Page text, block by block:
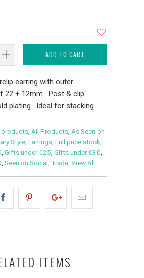
ADD TO CART
earring with outer
22 + 12mm. Post & clip
plating. Ideal for stacking.
products All Products As Seen on
Style Earrings Full price stock
Gifts under €25 Gifts under €30
Seen on Social Trade View All
ITEMS